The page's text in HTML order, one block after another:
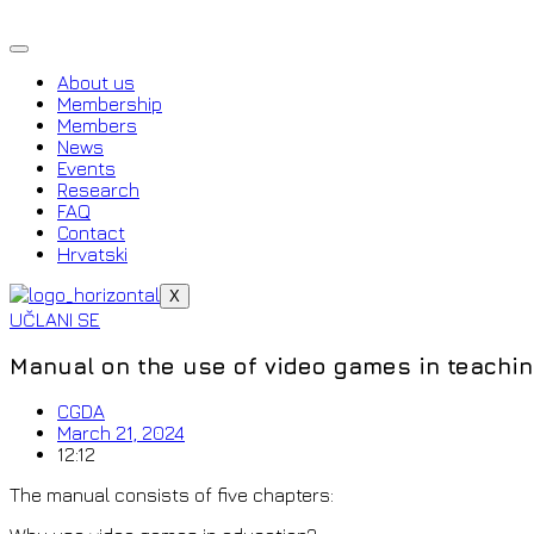
to
About us
Membership
Members
News
Events
Research
FAQ
Contact
Hrvatski
X
UČLANI SE
Manual on the use of video games in
CGDA
March 21, 2024
12:12
The manual consists of five chapters: